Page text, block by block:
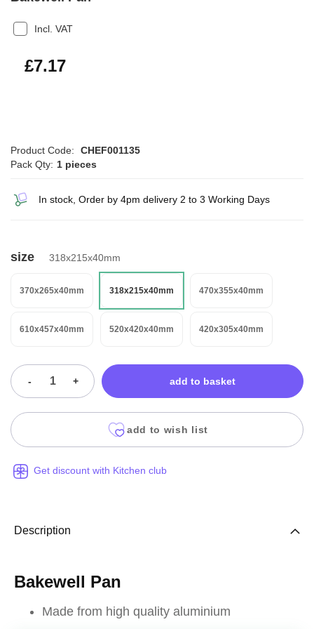
Incl. VAT
£8.60
£7.17
Product Code:
CHEF001135
Pack Qty: 1 pieces
In stock, Order by 4pm delivery 2 to 3 Working Days
size 318x215x40mm
370x265x40mm 318x215x40mm 470x355x40mm
610x457x40mm 520x420x40mm 420x305x40mm
- + add to basket
add to wish list
Get discount with Kitchen club
Description
Bakewell Pan
Made from high quality aluminium